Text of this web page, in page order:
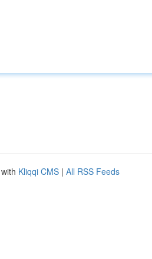
Kliqqi CMS | All RSS Feeds